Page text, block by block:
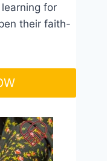
for
their faith-